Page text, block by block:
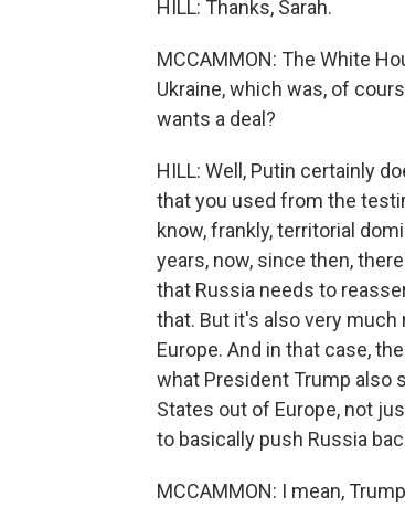
HILL: Thanks, Sarah.
MCCAMMON: The White
Ukraine, which was, of
wants a deal?
HILL: Well, Putin certainly
that you used from the
know, frankly, territorial
years, now, since then,
that Russia needs to
that. But it's also very
Europe. And in that case,
what President Trump also
States out of Europe, not
to basically push Russia
MCCAMMON: I mean,